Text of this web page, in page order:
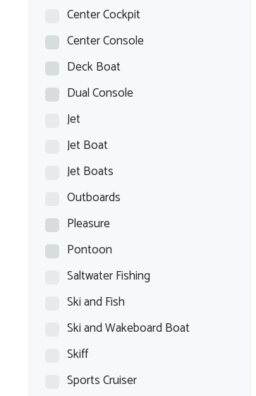
Center Cockpit
Center Console
Deck Boat
Dual Console
Jet
Jet Boat
Jet Boats
Outboards
Pleasure
Pontoon
Saltwater Fishing
Ski and Fish
Ski and Wakeboard Boat
Skiff
Sports Cruiser